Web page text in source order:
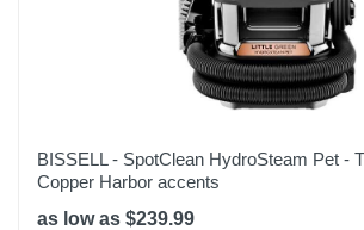
BISSELL - SpotClean HydroSteam Pet -
Copper Harbor accents
as low as $239.99